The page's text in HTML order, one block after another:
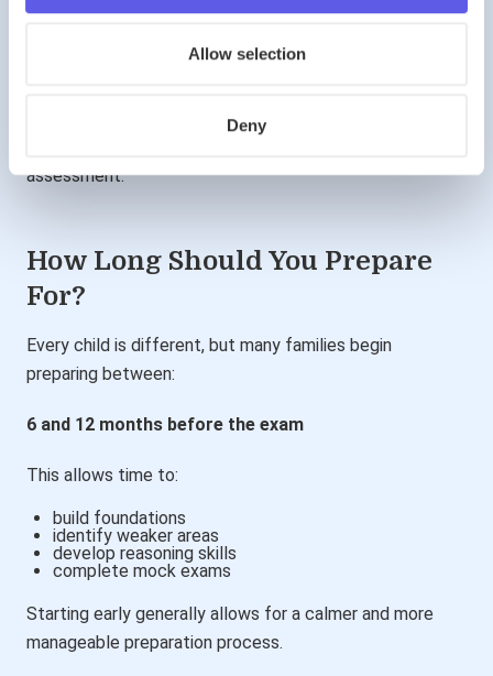
Allow selection
Deny
develop strategies
assessment.
How Long Should You Prepare
For?
Every child is different, but many families begin
preparing between:
6 and 12 months before the exam
This allows time to:
build foundations
identify weaker areas
develop reasoning skills
complete mock exams
Starting early generally allows for a calmer and more
manageable preparation process.